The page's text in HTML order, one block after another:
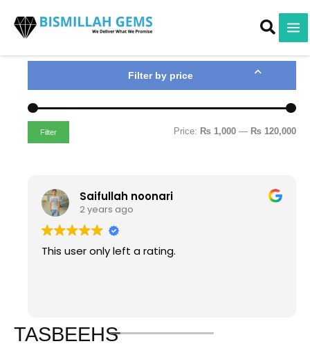
content
Filter by price
n
r
c
x
r
c
Filter Price: ₨ 1,000 — ₨ 120,000
Saifullah noonari
2 years ago
This user only left a rating.
TASBEEHS